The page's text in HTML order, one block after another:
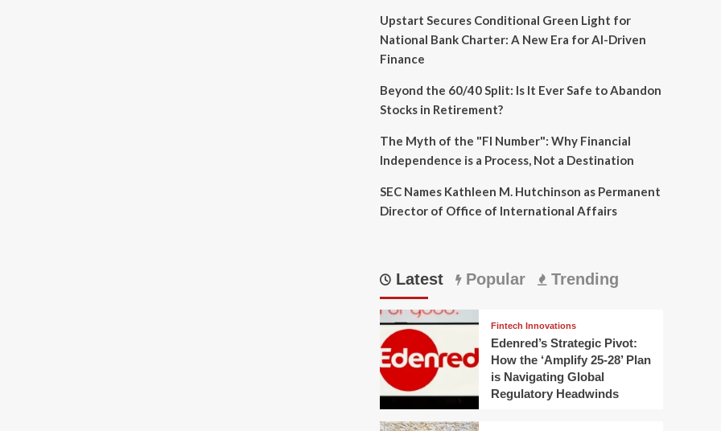
Upstart Secures Conditional Green Light for
National Bank Charter: A New Era for AI-Driven
Finance
Beyond the 60/40 Split: Is It Ever Safe to Abandon
Stocks in Retirement?
The Myth of the "FI Number": Why Financial
Independence is a Process, Not a Destination
SEC Names Kathleen M. Hutchinson as Permanent
Director of Office of International Affairs
Latest Popular Trending
Fintech Innovations
Edenred’s Strategic Pivot:
How the ‘Amplify 25-28’ Plan
is Navigating Global
Regulatory Headwinds